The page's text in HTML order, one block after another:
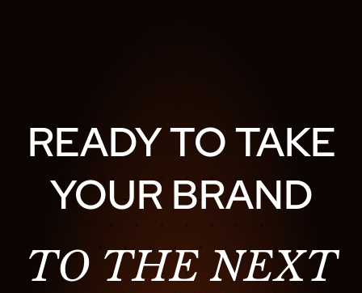
READY TO TAKE
YOUR BRAND
TO THE NEXT